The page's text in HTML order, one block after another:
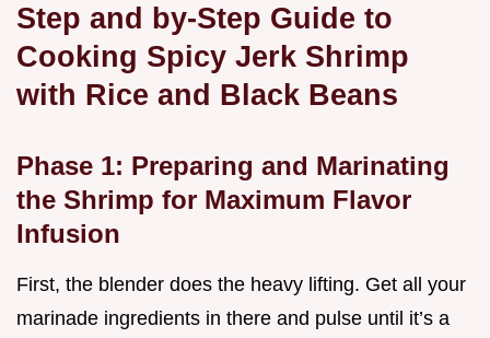
Step and by-Step Guide to
Cooking Spicy Jerk Shrimp
with Rice and Black Beans
Phase 1: Preparing and Marinating
the Shrimp for Maximum Flavor
Infusion
First, the blender does the heavy lifting. Get all your
marinade ingredients in there and pulse until it’s a